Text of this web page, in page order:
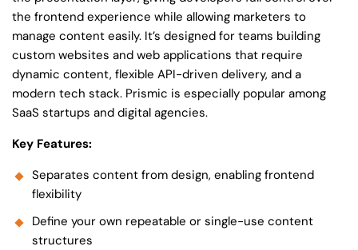
the frontend experience while allowing marketers to
manage content easily. It’s designed for teams building
custom websites and web applications that require
dynamic content, flexible API-driven delivery, and a
modern tech stack. Prismic is especially popular among
SaaS startups and digital agencies.
Key Features:
Separates content from design, enabling frontend
flexibility
Define your own repeatable or single-use content
structures